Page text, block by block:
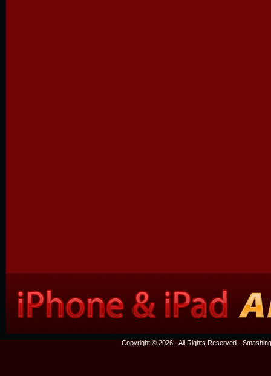
Copyright © 2026 · All Rights Reserved ·